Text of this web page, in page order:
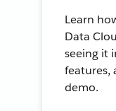
Learn
Data
seeing it
features,
demo.